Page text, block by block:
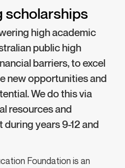
scholarships​
high academic
public high
barriers, to excel
new opportunities and
We do this via
resources and
years 9-12 and
Foundation is an